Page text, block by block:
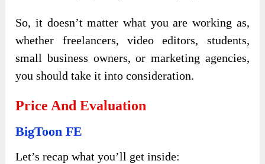
So, it doesn’t matter what you are working as,
whether freelancers, video editors, students,
small business owners, or marketing agencies,
you should take it into consideration.
Price And Evaluation
BigToon FE
Let’s recap what you’ll get inside: